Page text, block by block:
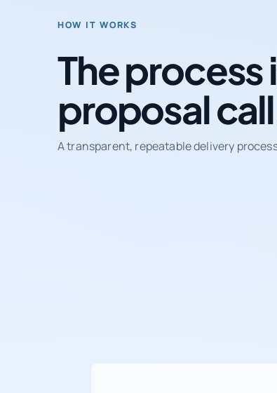
HOW IT WORKS
The
proposal
A transparent, repeatable delivery